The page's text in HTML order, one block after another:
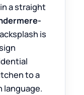
a straight
is
to a